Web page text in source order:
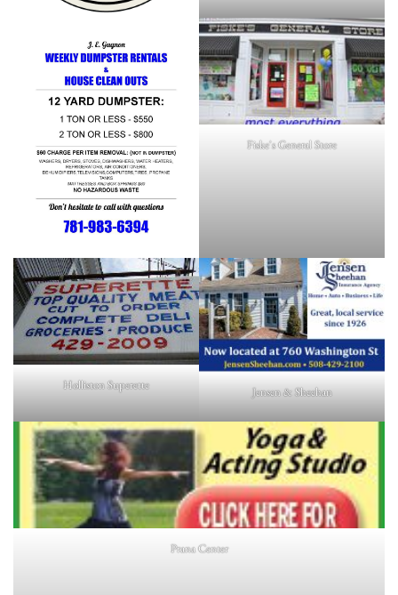
Fiske's General Store
Holliston Superette Jensen & Sheehan
Prana Center